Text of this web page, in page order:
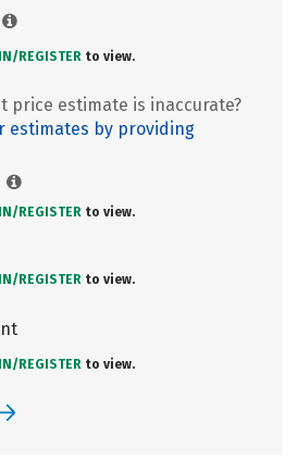
REGISTER to view.
price estimate is inaccurate?
estimates by providing
REGISTER to view.
REGISTER to view.
REGISTER to view.